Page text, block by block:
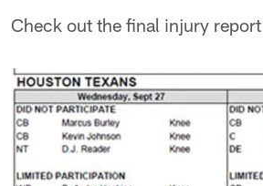
Check out the final injury